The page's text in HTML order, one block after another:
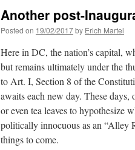
Another post-
Posted on 19/02/2017by Erich Martel
Here in DC, the nation’s capital,
but remains ultimately under the
to Art. I, Section 8 of the
awaits each new day. These days,
or even tea leaves to hypothesize
politically innocuous as an “Alley
things to come.